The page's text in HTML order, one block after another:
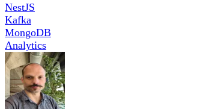
NestJS
Kafka
MongoDB
Analytics